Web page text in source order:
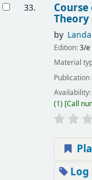
33.
by
Edition:3/e
Material
Availability:
(1) Call
Log